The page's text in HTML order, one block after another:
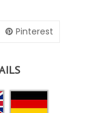
Pinterest